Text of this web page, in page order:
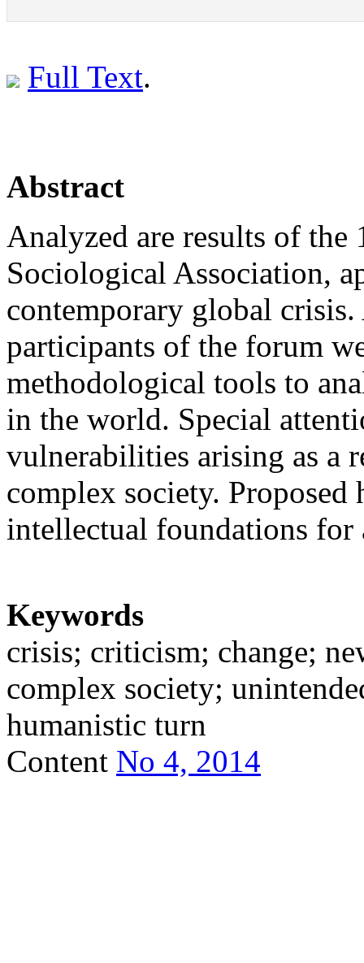
Full Text.
Abstract
Analyzed are results of the
Sociological Association,
contemporary global
participants of the forum
methodological tools to
in the world. Special
vulnerabilities arising as a
complex society. Proposed
intellectual foundations for
Keywords
crisis; criticism; change;
complex society;
humanistic turn
Content No 4, 2014